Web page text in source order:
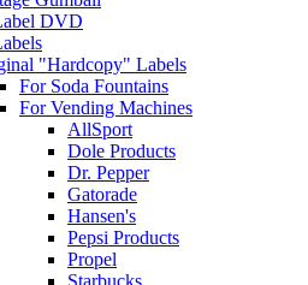
DVD
"Hardcopy" Labels
For Soda Fountains
For Vending Machines
AllSport
Dole Products
Dr. Pepper
Gatorade
Hansen's
Pepsi Products
Propel